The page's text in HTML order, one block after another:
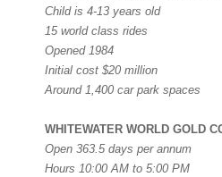
Child is 4-13 years old
15 world class rides
Opened 1984
Initial cost $20 million
Around 1,400 car park spaces
WHITEWATER WORLD GOLD
Open 363.5 days per annum
Hours 10:00 AM to 5:00 PM